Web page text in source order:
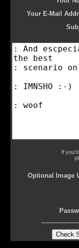
Your E-Mail
If
Optional Image